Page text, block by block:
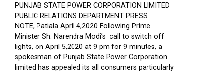
PUNJAB STATE POWER CORPORATION LIMITED
PUBLIC RELATIONS DEPARTMENT PRESS
NOTE, Patiala April 4,2020 Following Prime
Minister Sh. Narendra Modi’s call to switch off
lights, on April 5,2020 at 9 pm for 9 minutes, a
spokesman of Punjab State Power Corporation
limited has appealed its all consumers particularly